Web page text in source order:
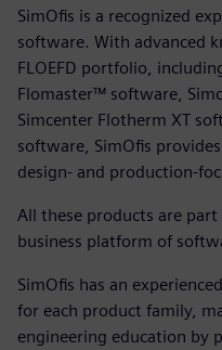
SimOfis is a recognized
software. With advanced
FLOEFD portfolio,
Flomaster™ software,
Simcenter Flotherm XT
software, SimOfis
design- and production-
All these products are
business platform of
SimOfis has an
for each product family,
engineering education by